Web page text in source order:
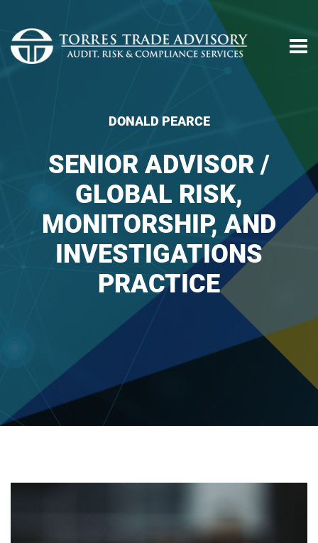
DONALD PEARCE
SENIOR ADVISOR /
GLOBAL RISK,
MONITORSHIP, AND
INVESTIGATIONS
PRACTICE